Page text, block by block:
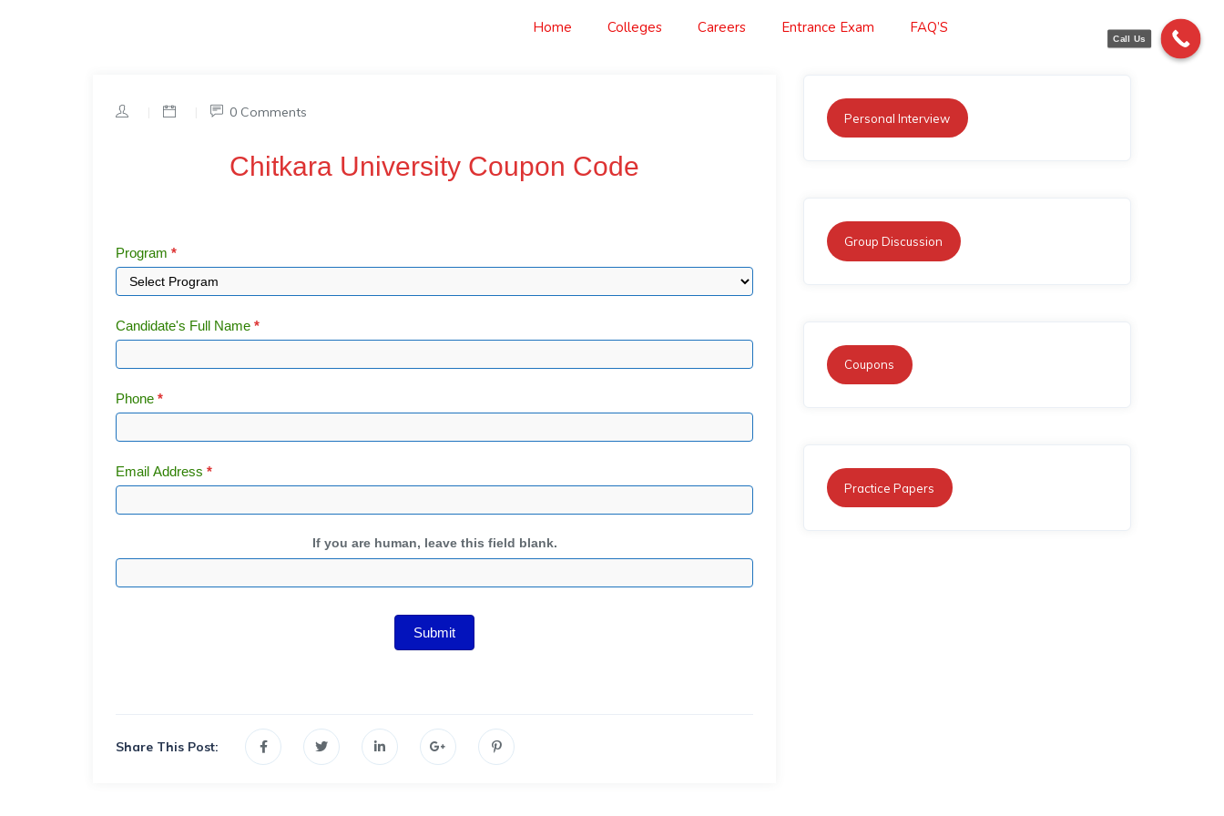
Home Colleges Careers Entrance Exam FAQ’S
0 Comments
Code
Chitkara University Coupon Code
Program *
Candidate's Full Name *
Phone *
Email Address *
If you are human, leave this field blank.
Submit
Share This Post:
Personal Interview
Group Discussion
Coupons
Practice Papers
Call Us